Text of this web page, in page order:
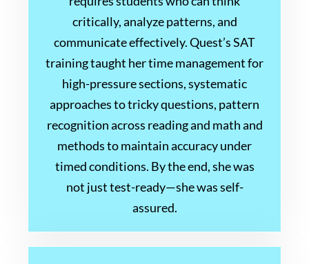
critically, analyze patterns, and
communicate effectively. Quest’s SAT
training taught her time management for
high-pressure sections, systematic
approaches to tricky questions, pattern
recognition across reading and math and
methods to maintain accuracy under
timed conditions. By the end, she was
not just test-ready—she was self-
assured.